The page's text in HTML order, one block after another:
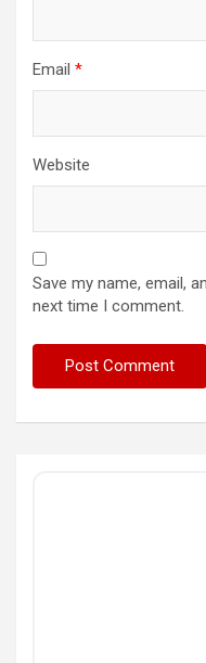
Email *
Website
Save my name, email,
next time I comment.